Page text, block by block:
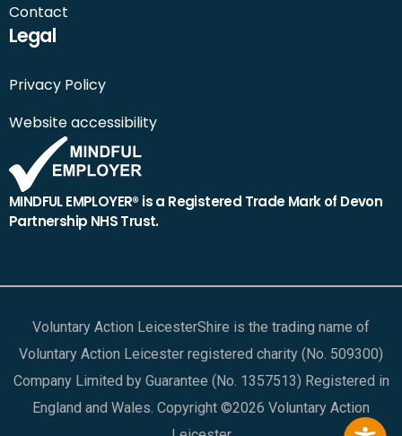
Contact
Legal
Privacy Policy
Website accessibility
MINDFUL EMPLOYER® is a Registered Trade Mark of Devon
Partnership NHS Trust.
Voluntary Action LeicesterShire is the trading name of
Voluntary Action Leicester registered charity (No. 509300)
Company Limited by Guarantee (No. 1357513) Registered in
England and Wales. Copyright ©2026 Voluntary Action